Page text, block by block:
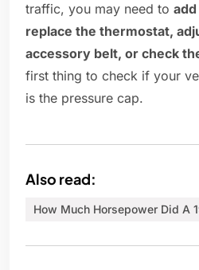
traffic, you may need to
replace the thermostat,
accessory belt, or check
first thing to check if your
is the pressure cap.
Also read:
How Much Horsepower Did A